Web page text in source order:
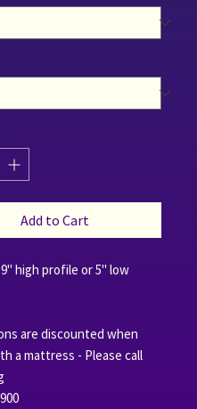
Add to Cart
high profile or 5" low
are discounted when
a mattress - Please call